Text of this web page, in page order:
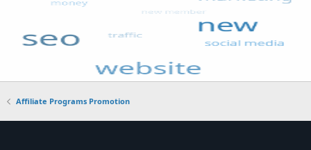
Affiliate Programs Promotion